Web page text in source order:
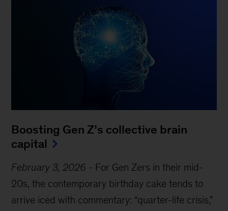
Boosting Gen Z’s collective brain
capital
February 3, 2026 - For Gen Zers in their mid-
20s, the contemporary birthday cake tends to
arrive iced with commentary: “quarter-life crisis,”